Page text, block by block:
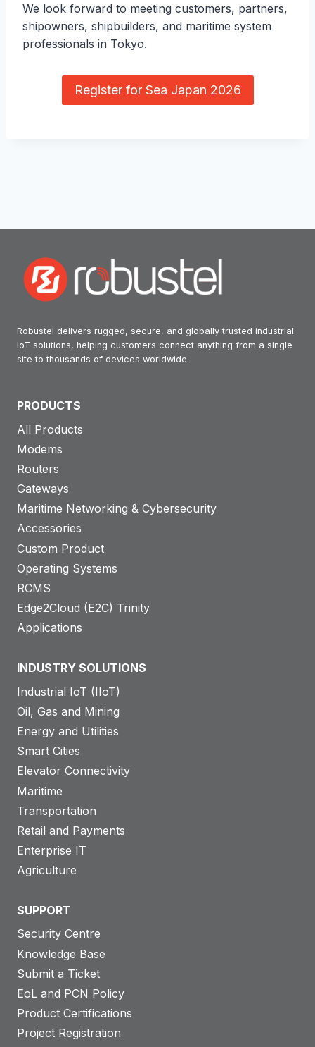
We look forward to meeting customers, partners,
shipowners, shipbuilders, and maritime system
professionals in Tokyo.
Register for Sea Japan 2026
Robustel delivers rugged, secure, and globally trusted industrial
IoT solutions, helping customers connect anything from a single
site to thousands of devices worldwide.
PRODUCTS
All Products
Modems
Routers
Gateways
Maritime Networking & Cybersecurity
Accessories
Custom Product
Operating Systems
RCMS
Edge2Cloud (E2C) Trinity
Applications
INDUSTRY SOLUTIONS
Industrial IoT (IIoT)
Oil, Gas and Mining
Energy and Utilities
Smart Cities
Elevator Connectivity
Maritime
Transportation
Retail and Payments
Enterprise IT
Agriculture
SUPPORT
Security Centre
Knowledge Base
Submit a Ticket
EoL and PCN Policy
Product Certifications
Project Registration